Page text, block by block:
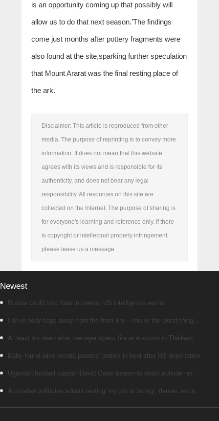
is an opportunity coming up that possibly will
allow us to do that next season.’The findings
come just months after pottery fragments were
also found at the site,sparking further speculation
that Mount Ararat was the final resting place of
the ark.
Disclaimer: This article is reproduced from other
media. The purpose of reprinting is to convey more
information. It does not mean that this website
agrees with its views and is responsible for its
authenticity, and does not bear any legal
responsibility. All resources on this site are
collected on the Internet. The purpose of sharing is
for everyone's learning and reference only. If there
is copyright or intellectual property infringement,
please leave us a message.
Newest
Russia could test Nato in weeks, US intelligence warns
I drive body bags away from the front line – this is the worst thing
I’ve faced’
At least six dead after teenager opens fire at a school in Thailand
Baby found alive beside parents’ bodies in field after US deportation
Ugandan football captain David Owori beaten to death outside his
home in gang robbery
Australian politician admits texting ‘my job is boring’, denies texting
it to a sex worker